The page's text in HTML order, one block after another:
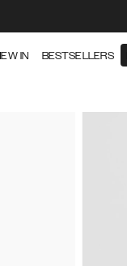
IN BESTSELLERS